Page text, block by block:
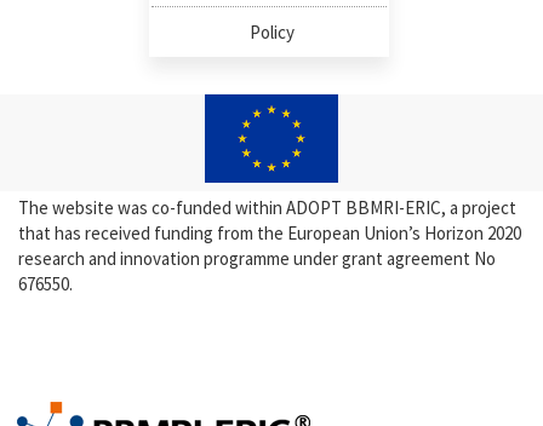
Policy
The website was co-funded within ADOPT BBMRI-ERIC, a project
that has received funding from the European Union’s Horizon 2020
research and innovation programme under grant agreement No
676550.